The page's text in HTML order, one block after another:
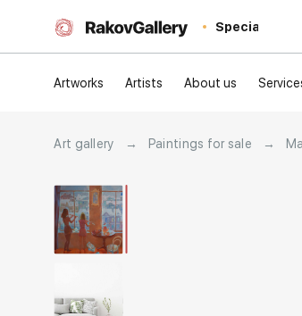
Special
Artworks Artists About us
Art gallery → Paintings for sale →